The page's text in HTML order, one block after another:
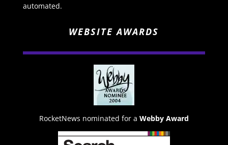
automated.
WEBSITE AWARDS
RocketNews nominated for a Webby Award